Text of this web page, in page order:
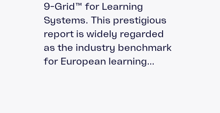
9-Grid™ for Learning
Systems. This prestigious
report is widely regarded
as the industry benchmark
for European learning...